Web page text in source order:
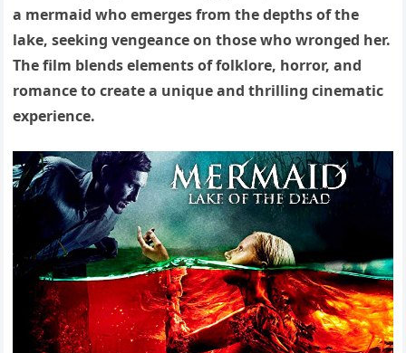
a mermaid who emerges from the depths of the
lake, seeking vengeance on those who wronged her.
The film blends elements of folklore, horror, and
romance to create a unique and thrilling cinematic
experience.